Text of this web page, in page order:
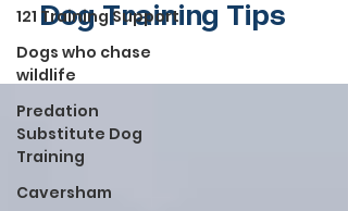
121 Training Support
Dogs who chase
wildlife
Predation
Substitute Dog
Training
Caversham
Dog Training Tips